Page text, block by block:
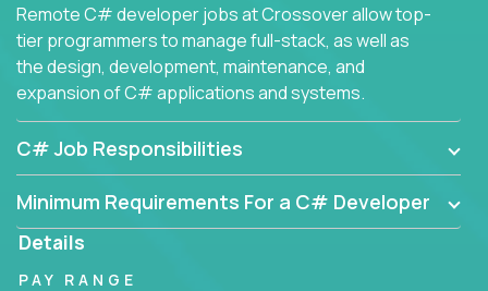
Remote C# developer jobs at Crossover allow top-
tier programmers to manage full-stack, as well as
the design, development, maintenance, and
expansion of C# applications and systems.
C# Job Responsibilities
Minimum Requirements For a C# Developer
Details
PAY RANGE